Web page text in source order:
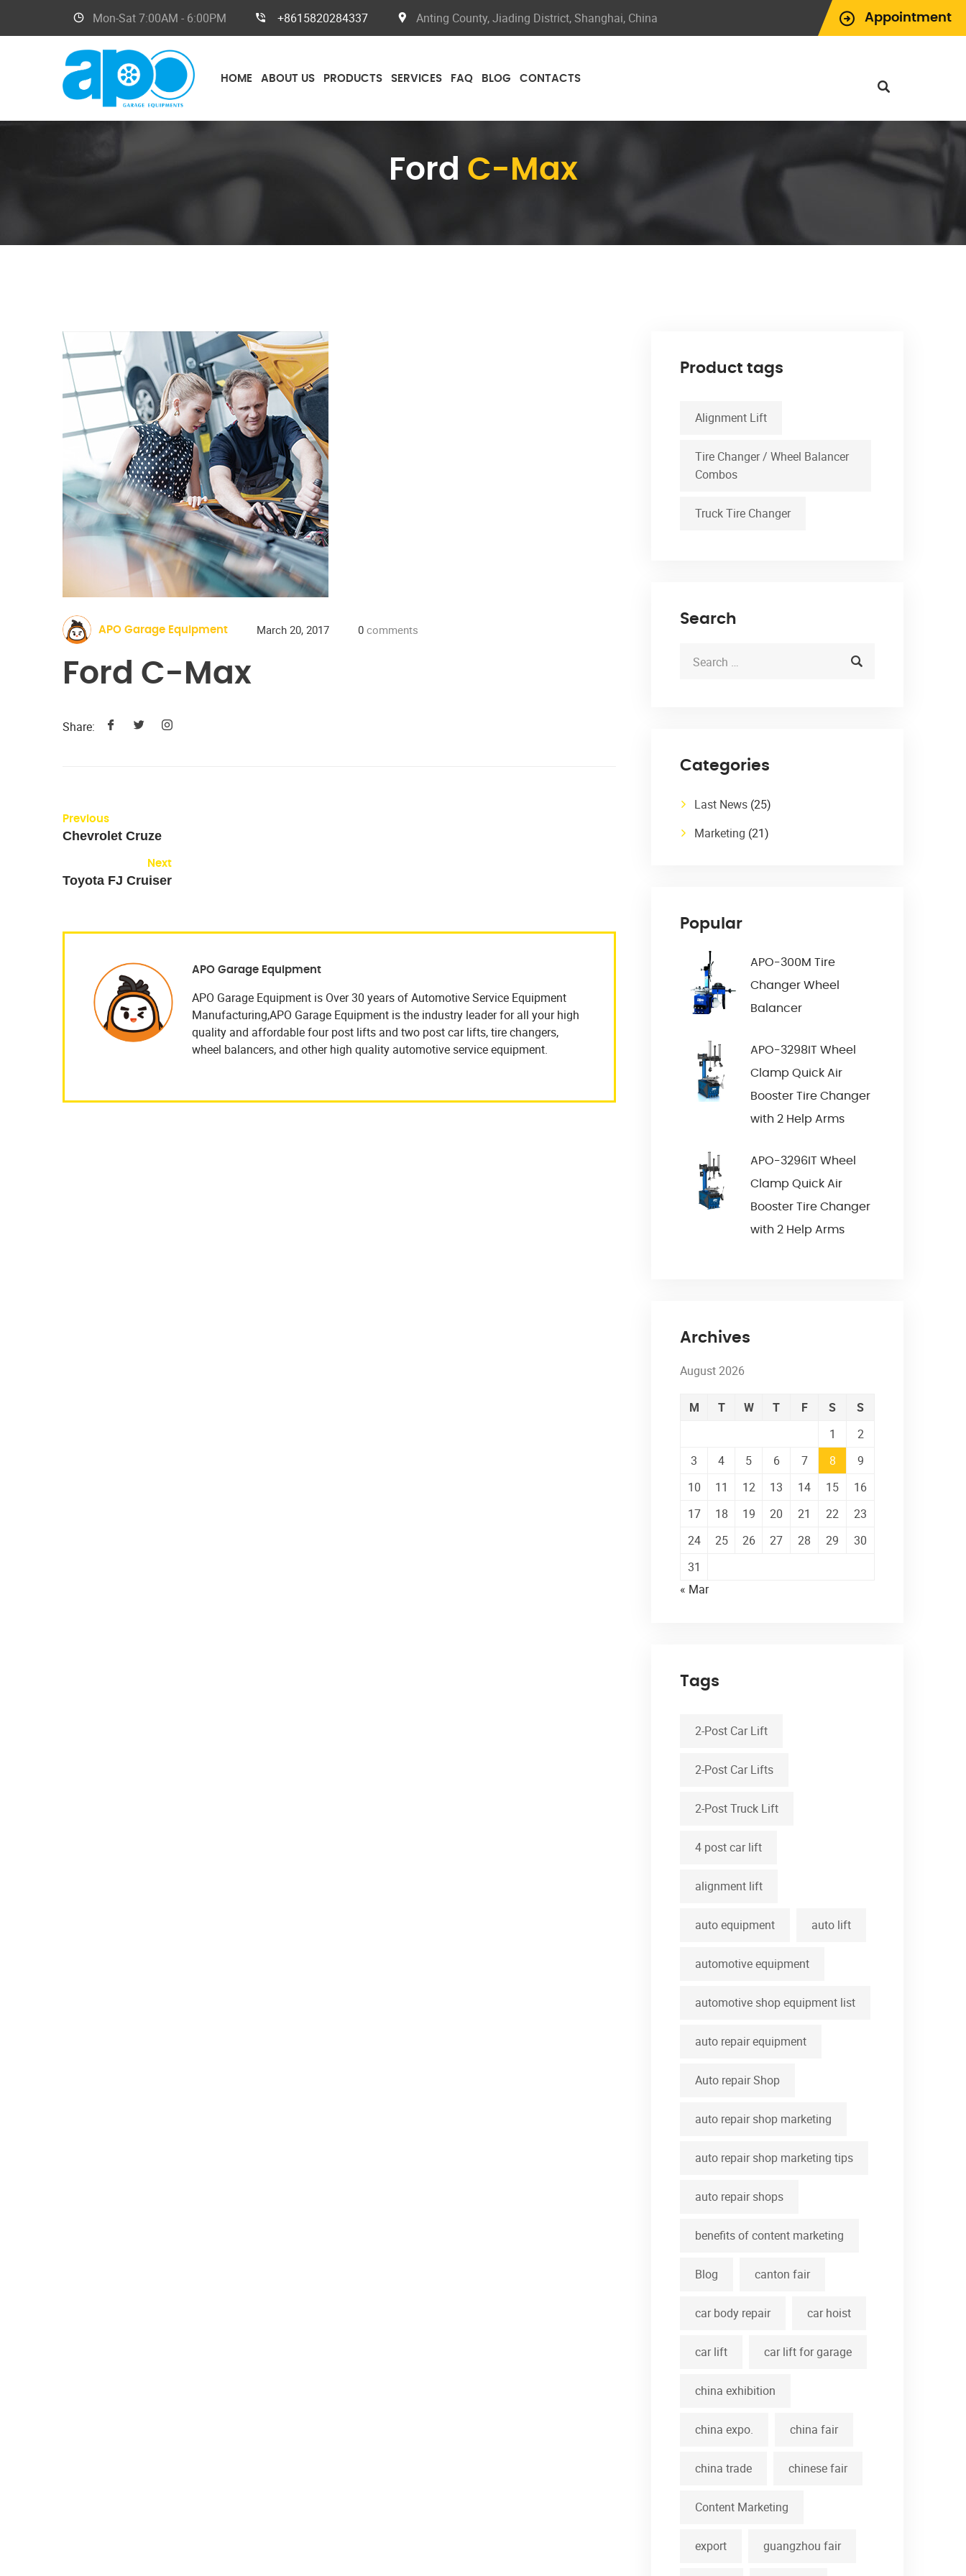
Appointment
Mon-Sat7:00AM - 6:00PM +8615820284337 Anting County, Jiading District, Shanghai, China
HOME ABOUT US PRODUCTS SERVICES FAQ BLOG CONTACTS
Ford C-Max
APO Garage Equipment March 20, 2017 0 comments
Ford C-Max
Share:
Previous
Chevrolet Cruze
Next
Toyota FJ Cruiser
APO Garage Equipment
APO Garage Equipment is Over 30 years of Automotive Service Equipment
Manufacturing,APO Garage Equipment is the industry leader for all your high
quality and affordable four post lifts and two post car lifts, tire changers,
wheel balancers, and other high quality automotive service equipment.
Product tags
Alignment Lift
Tire Changer / Wheel Balancer
Combos
Truck Tire Changer
Search
Categories
Last News (25)
Marketing (21)
Popular
APO-300M Tire
Changer Wheel
Balancer
APO-3298IT Wheel
Clamp Quick Air
Booster Tire Changer
with 2 Help Arms
APO-3296IT Wheel
Clamp Quick Air
Booster Tire Changer
with 2 Help Arms
Archives
August 2026
M T W T F S
S
1
2
3
4 5 6 7 8
9
10
11 12 13 14 15
16
17
18 19 20 21 22
23
24
25 26 27 28 29
30
31
« Mar
Tags
2-Post Car Lift
2-Post Car Lifts
2-Post Truck Lift
4 post car lift
alignment lift
auto equipment auto lift
automotive equipment
automotive shop equipment list
auto repair equipment
Auto repair Shop
auto repair shop marketing
auto repair shop marketing tips
auto repair shops
benefits of content marketing
Blog canton fair
car body repair car hoist
car lift car lift for garage
china exhibition
china expo. china fair
china trade chinese fair
Content Marketing
export guangzhou fair